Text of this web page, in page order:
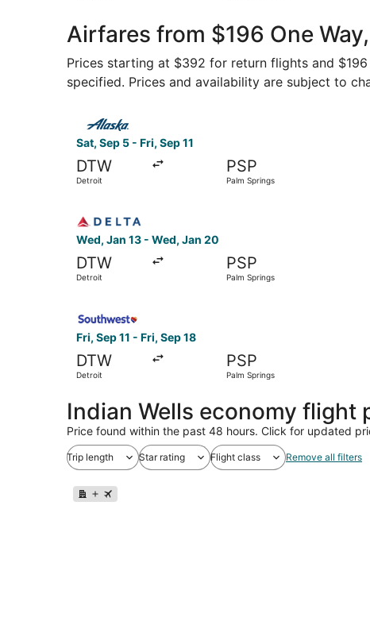
Airfares from $196 One
Prices starting at $392 for return flights and
specified. Prices and availability are subject to
Sat, Sep 5 - Fri, Sep 11
DTW
Detroit
PSP
Palm Springs
Wed, Jan 13 - Wed, Jan 20
DTW
Detroit
PSP
Palm Springs
Fri, Sep 11 - Fri, Sep 18
DTW
Detroit
PSP
Palm Springs
Indian Wells economy flight
Price found within the past 48 hours. Click for updated
Trip length Star rating Flight class Remove all filters